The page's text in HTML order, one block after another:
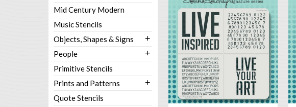
Mid Century Modern
Music Stencils
Objects, Shapes & Signs
+
People +
Primitive Stencils
Prints and Patterns
+
Quote Stencils